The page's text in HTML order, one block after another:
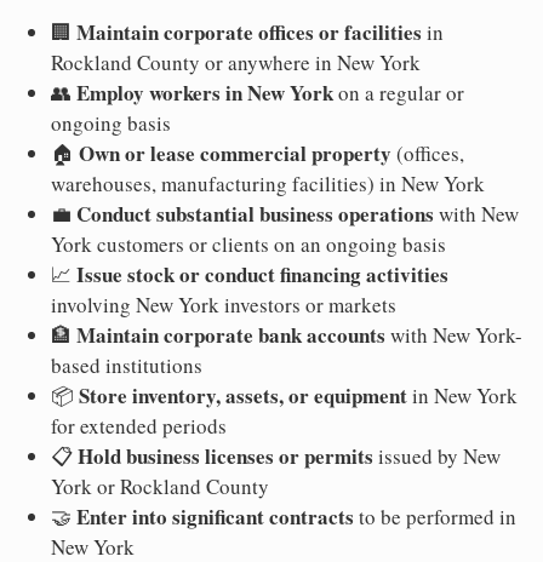
🏢 Maintain corporate offices or facilities in
Rockland County or anywhere in New York
👥 Employ workers in New Yorkon a regular or
ongoing basis
🏠 Own or lease commercial property (offices,
warehouses, manufacturing facilities) in New York
💼 Conduct substantial business operations with New
York customers or clients on an ongoing basis
📈 Issue stock or conduct financing activities
involving New York investors or markets
🏦 Maintain corporate bank accounts with New York-
based institutions
📦 Store inventory, assets, or equipmentin New York
for extended periods
📋Hold business licenses or permits issued by New
York or Rockland County
🤝 Enter into significant contracts to be performed in
New York